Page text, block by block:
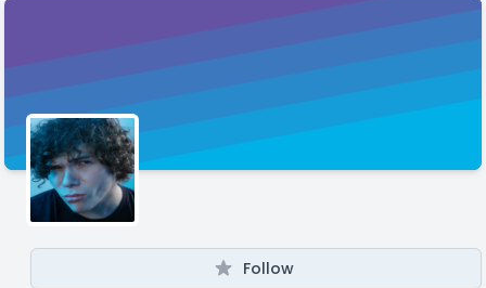
Follow